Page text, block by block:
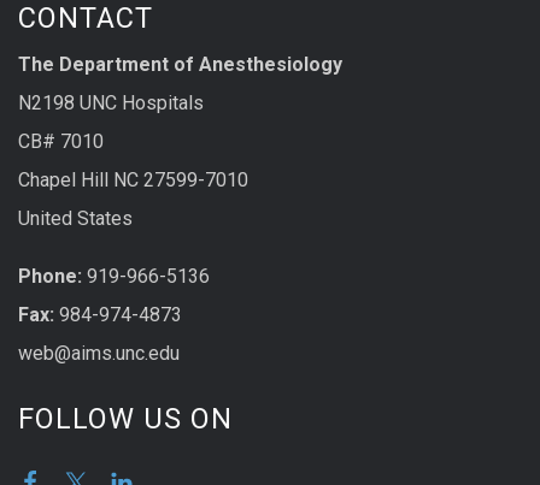
CONTACT
The Department of Anesthesiology
N2198 UNC Hospitals
CB# 7010
Chapel Hill NC 27599-7010
United States
Phone: 919-966-5136
Fax: 984-974-4873
web@aims.unc.edu
FOLLOW US ON